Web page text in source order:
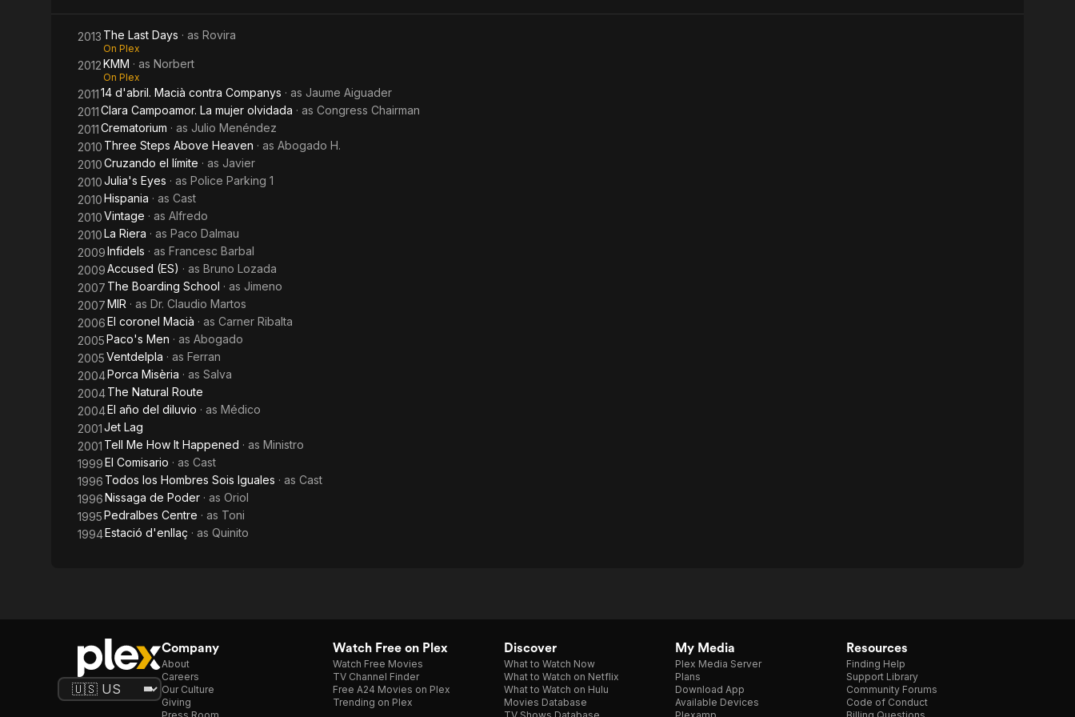
2013 The Last Days · as Rovira
On Plex
2012KMM · as Norbert
On Plex
201114 d'abril. Macià contra Companys · as Jaume Aiguader
2011Clara Campoamor. La mujer olvidada · as Congress Chairman
2011Crematorium · as Julio Menéndez
2010 Three Steps Above Heaven · as Abogado H.
2010Cruzando el límite · as Javier
2010Julia's Eyes · as Police Parking 1
2010Hispania · as Cast
2010Vintage · as Alfredo
2010La Riera · as Paco Dalmau
2009Infidels · as Francesc Barbal
2009Accused (ES) · as Bruno Lozada
2007 The Boarding School · as Jimeno
2007MIR · as Dr. Claudio Martos
2006El coronel Macià · as Carner Ribalta
2005Paco's Men · as Abogado
2005Ventdelpla · as Ferran
2004Porca Misèria · as Salva
2004The Natural Route
2004El año del diluvio · as Médico
2001Jet Lag
2001 Tell Me How It Happened · as Ministro
1999El Comisario · as Cast
1996 Todos los Hombres Sois Iguales · as Cast
1996Nissaga de Poder · as Oriol
1995Pedralbes Centre · as Toni
1994Estació d'enllaç · as Quinito
Company
About
Careers
Our Culture
Giving
Watch Free on Plex
Watch Free Movies
TV Channel Finder
Free A24 Movies on Plex
Trending on Plex
Discover
What to Watch Now
What to Watch on Netflix
What to Watch on Hulu
Movies Database
My Media
Plex Media Server
Plans
Download App
Available Devices
Resources
Finding Help
Support Library
Community Forums
Code of Conduct